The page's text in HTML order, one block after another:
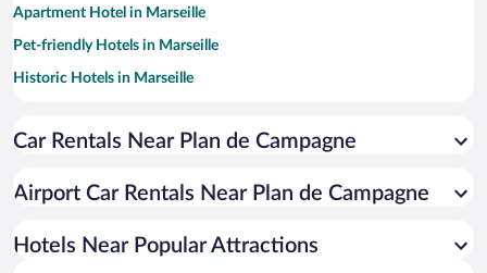
Apartment Hotel in Marseille
Pet-friendly Hotels in Marseille
Historic Hotels in Marseille
Hotels with a Pool in Marseille
Resorts & Hotels with Spas in Marseille
Hotels with Hot Tubs in Marseille
Car Rentals Near Plan de Campagne
Airport Car Rentals Near Plan de Campagne
Hotels Near Popular Attractions